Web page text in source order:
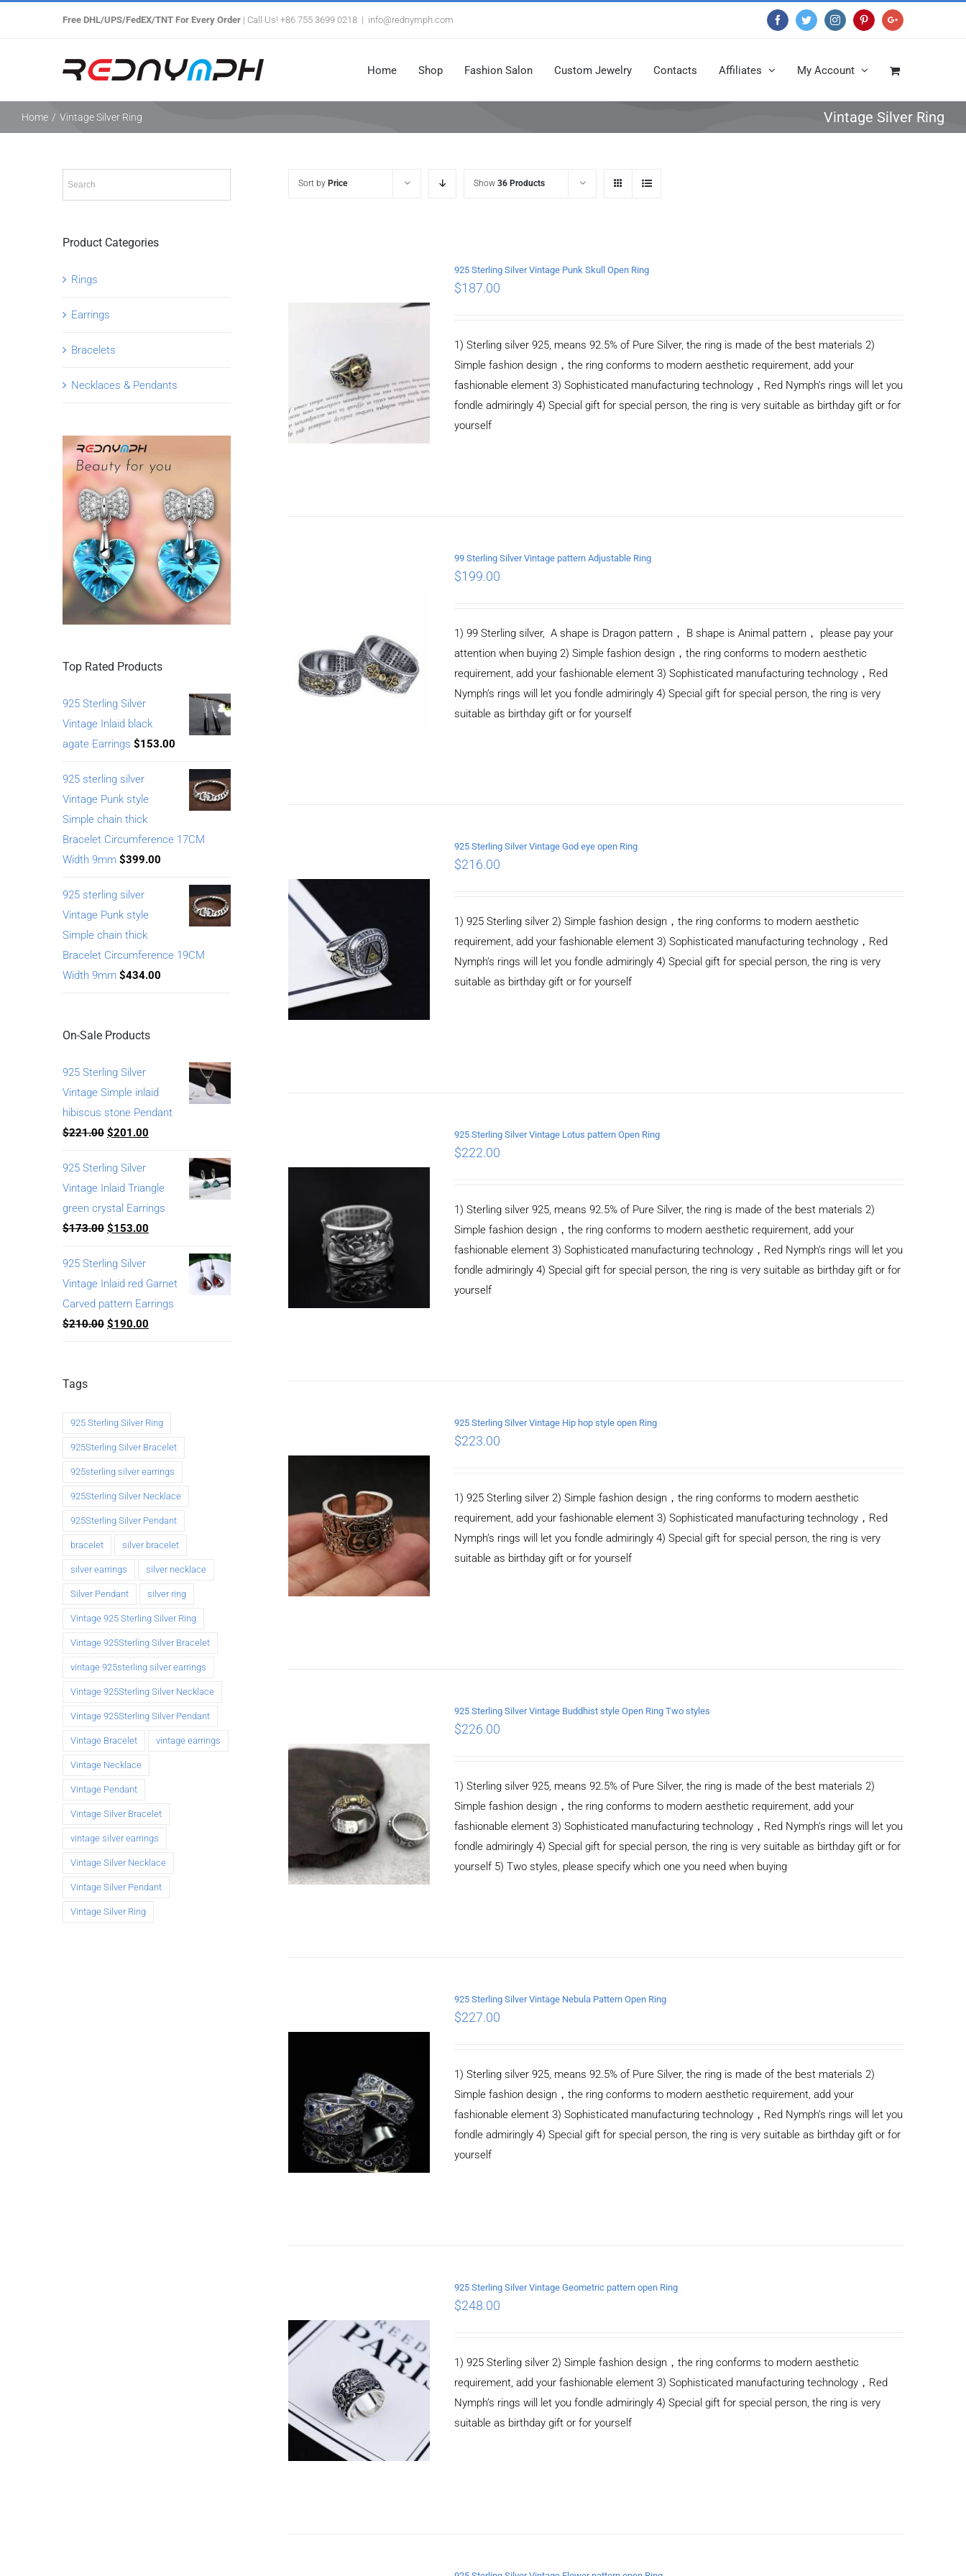
Free DHL/UPS/FedEX/TNT For Every Order | Call Us! +86 755 3699 0218 | info@rednymph.com FacebookTwitterInstagramPinterestGoogle+
Home Shop Fashion Salon Custom Jewelry Contacts Affiliates My Account
Vintage Silver Ring
Home / Vintage Silver Ring
Sort by Price Show 36 Products
925 Sterling Silver Vintage Punk Skull Open Ring
$187.00
1) Sterling silver 925, means 92.5% of Pure Silver, the ring is made of the best materials 2)
Simple fashion design，the ring conforms to modern aesthetic requirement, add your
fashionable element 3) Sophisticated manufacturing technology，Red Nymph’s rings will let you
fondle admiringly 4) Special gift for special person, the ring is very suitable as birthday gift or for
yourself
99 Sterling Silver Vintage pattern Adjustable Ring
$199.00
1) 99 Sterling silver, A shape is Dragon pattern， B shape is Animal pattern， please pay your
attention when buying 2) Simple fashion design，the ring conforms to modern aesthetic
requirement, add your fashionable element 3) Sophisticated manufacturing technology，Red
Nymph’s rings will let you fondle admiringly 4) Special gift for special person, the ring is very
suitable as birthday gift or for yourself
925 Sterling Silver Vintage God eye open Ring
$216.00
1) 925 Sterling silver 2) Simple fashion design，the ring conforms to modern aesthetic
requirement, add your fashionable element 3) Sophisticated manufacturing technology，Red
Nymph’s rings will let you fondle admiringly 4) Special gift for special person, the ring is very
suitable as birthday gift or for yourself
925 Sterling Silver Vintage Lotus pattern Open Ring
$222.00
1) Sterling silver 925, means 92.5% of Pure Silver, the ring is made of the best materials 2)
Simple fashion design，the ring conforms to modern aesthetic requirement, add your
fashionable element 3) Sophisticated manufacturing technology，Red Nymph’s rings will let you
fondle admiringly 4) Special gift for special person, the ring is very suitable as birthday gift or for
yourself
DETAILS
925 Sterling Silver Vintage Hip hop style open Ring
$223.00
1) 925 Sterling silver 2) Simple fashion design，the ring conforms to modern aesthetic
requirement, add your fashionable element 3) Sophisticated manufacturing technology，Red
Nymph’s rings will let you fondle admiringly 4) Special gift for special person, the ring is very
suitable as birthday gift or for yourself
925 Sterling Silver Vintage Buddhist style Open Ring Two styles
$226.00
1) Sterling silver 925, means 92.5% of Pure Silver, the ring is made of the best materials 2)
Simple fashion design，the ring conforms to modern aesthetic requirement, add your
fashionable element 3) Sophisticated manufacturing technology，Red Nymph’s rings will let you
fondle admiringly 4) Special gift for special person, the ring is very suitable as birthday gift or for
yourself 5) Two styles, please specify which one you need when buying
DETAILS
925 Sterling Silver Vintage Nebula Pattern Open Ring
$227.00
1) Sterling silver 925, means 92.5% of Pure Silver, the ring is made of the best materials 2)
Simple fashion design，the ring conforms to modern aesthetic requirement, add your
fashionable element 3) Sophisticated manufacturing technology，Red Nymph’s rings will let you
fondle admiringly 4) Special gift for special person, the ring is very suitable as birthday gift or for
yourself
925 Sterling Silver Vintage Geometric pattern open Ring
$248.00
1) 925 Sterling silver 2) Simple fashion design，the ring conforms to modern aesthetic
requirement, add your fashionable element 3) Sophisticated manufacturing technology，Red
Nymph’s rings will let you fondle admiringly 4) Special gift for special person, the ring is very
suitable as birthday gift or for yourself
Product Categories
Rings
Earrings
Bracelets
Necklaces & Pendants
Top Rated Products
925 Sterling Silver
Vintage Inlaid black
agate Earrings $153.00
925 sterling silver
Vintage Punk style
Simple chain thick
Bracelet Circumference 17CM
Width 9mm $399.00
925 sterling silver
Vintage Punk style
Simple chain thick
Bracelet Circumference 19CM
Width 9mm $434.00
On-Sale Products
925 Sterling Silver
Vintage Simple inlaid
hibiscus stone Pendant
$221.00 $201.00
925 Sterling Silver
Vintage Inlaid Triangle
green crystal Earrings
$173.00 $153.00
925 Sterling Silver
Vintage Inlaid red Garnet
Carved pattern Earrings
$210.00 $190.00
Tags
925 Sterling Silver Ring
925Sterling Silver Bracelet
925sterling silver earrings
925Sterling Silver Necklace
925Sterling Silver Pendant
bracelet silver bracelet
silver earrings silver necklace
Silver Pendant silver ring
Vintage 925 Sterling Silver Ring
Vintage 925Sterling Silver Bracelet
vintage 925sterling silver earrings
Vintage 925Sterling Silver Necklace
Vintage 925Sterling Silver Pendant
Vintage Bracelet vintage earrings
Vintage Necklace
Vintage Pendant
Vintage Silver Bracelet
vintage silver earrings
Vintage Silver Necklace
Vintage Silver Pendant
Vintage Silver Ring